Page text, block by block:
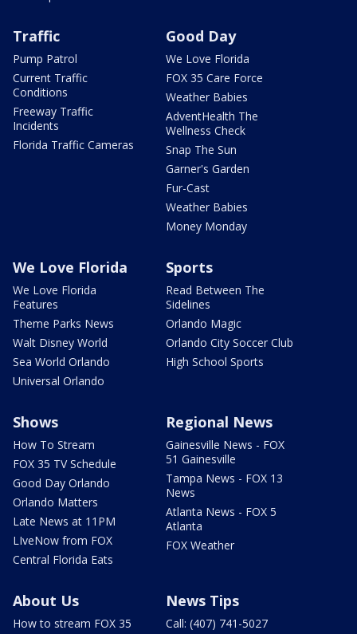
Traffic
Pump Patrol
Current Traffic
Conditions
Freeway Traffic
Incidents
Florida Traffic Cameras
Good Day
We Love Florida
FOX 35 Care Force
Weather Babies
AdventHealth The
Wellness Check
Snap The Sun
Garner's Garden
Fur-Cast
Weather Babies
Money Monday
We Love Florida
We Love Florida
Features
Theme Parks News
Walt Disney World
Sea World Orlando
Universal Orlando
Sports
Read Between The
Sidelines
Orlando Magic
Orlando City Soccer Club
High School Sports
Shows
How To Stream
FOX 35 TV Schedule
Good Day Orlando
Orlando Matters
Late News at 11PM
LIveNow from FOX
Central Florida Eats
Regional News
Gainesville News - FOX
51 Gainesville
Tampa News - FOX 13
News
Atlanta News - FOX 5
Atlanta
FOX Weather
About Us
How to stream FOX 35
News Tips
Call: (407) 741-5027